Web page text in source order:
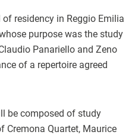
residency in Reggio Emilia
purpose was the study
Panariello and Zeno
of a repertoire agreed
be composed of study
Cremona Quartet, Maurice